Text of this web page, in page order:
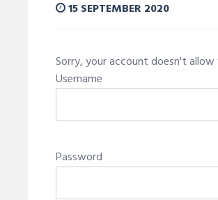
15 SEPTEMBER 2020
Sorry, your account doesn't
Username
Password